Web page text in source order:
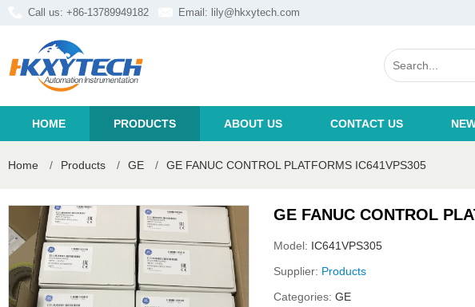
Call us: +86-13789949182 Email: lily@hkxytech.com
HOME PRODUCTS ABOUT US CONTACT US
Home / Products / GE / GE FANUC CONTROL PLATFORMS IC641VPS305
GE FANUC CONTROL
Model: IC641VPS305
Supplier: Products
Categories: GE